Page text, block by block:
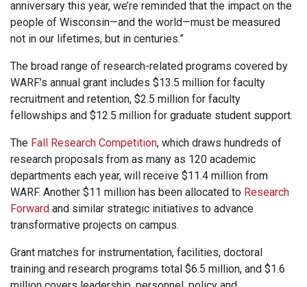
anniversary this year, we’re reminded that the impact on the
people of Wisconsin—and the world—must be measured
not in our lifetimes, but in centuries.”
The broad range of research-related programs covered by
WARF’s annual grant includes $13.5 million for faculty
recruitment and retention, $2.5 million for faculty
fellowships and $12.5 million for graduate student support.
The Fall Research Competition, which draws hundreds of
research proposals from as many as 120 academic
departments each year, will receive $11.4 million from
WARF. Another $11 million has been allocated to Research
Forward and similar strategic initiatives to advance
transformative projects on campus.
Grant matches for instrumentation, facilities, doctoral
training and research programs total $6.5 million, and $1.6